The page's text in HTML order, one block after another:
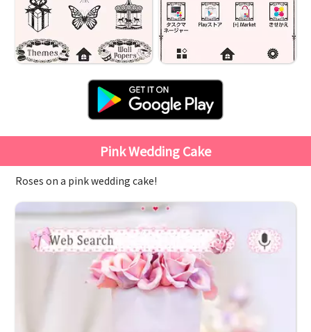
Pink Wedding Cake
Roses on a pink wedding cake!